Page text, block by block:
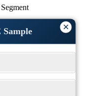
×
Sample
Market Analysis,